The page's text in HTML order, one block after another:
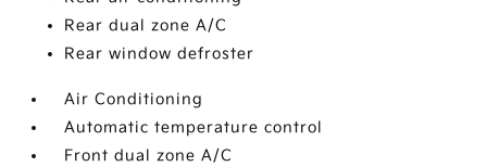
Rear dual zone A/C
Rear window defroster
Air Conditioning
Automatic temperature control
Front dual zone A/C